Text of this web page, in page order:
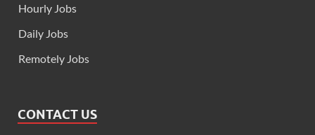
Hourly Jobs
Daily Jobs
Remotely Jobs
CONTACT US